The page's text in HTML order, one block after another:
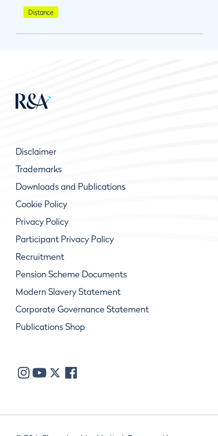
Distance
Disclaimer
Trademarks
Downloads and Publications
Cookie Policy
Privacy Policy
Participant Privacy Policy
Recruitment
Pension Scheme Documents
Modern Slavery Statement
Corporate Governance Statement
Publications Shop